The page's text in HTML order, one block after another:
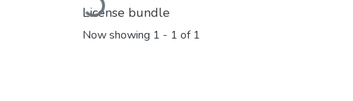
Loading...
License bundle
Now showing 1 - 1 of 1